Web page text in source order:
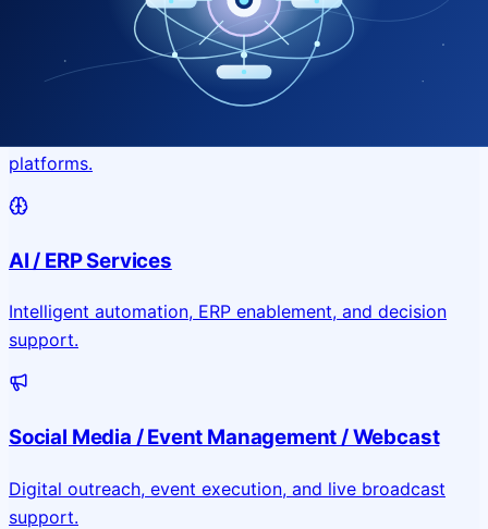
Application & Website Development
platforms.
AI / ERP Services
Intelligent automation, ERP enablement, and decision
support.
Social Media / Event Management / Webcast
Digital outreach, event execution, and live broadcast
support.